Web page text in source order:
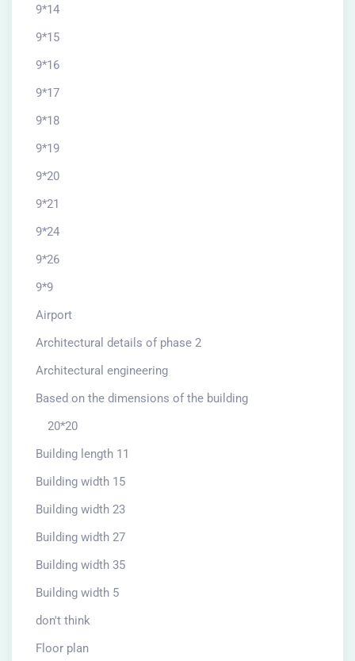
9*14
9*15
9*16
9*17
9*18
9*19
9*20
9*21
9*24
9*26
9*9
Airport
Architectural details of phase 2
Architectural engineering
Based on the dimensions of the building
20*20
Building length 11
Building width 15
Building width 23
Building width 27
Building width 35
Building width 5
don't think
Floor plan